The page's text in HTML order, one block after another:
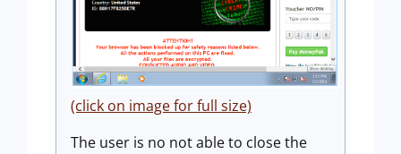
(click on image for full size)
The user is no not able to close the